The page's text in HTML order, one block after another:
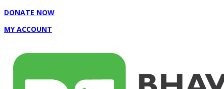
DONATE NOW
MY ACCOUNT